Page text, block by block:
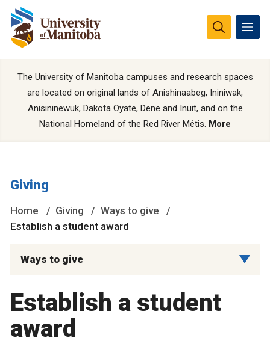
The University of Manitoba campuses and research spaces
are located on original lands of Anishinaabeg, Ininiwak,
Anisininewuk, Dakota Oyate, Dene and Inuit, and on the
National Homeland of the Red River Métis. More
Giving
Home Giving
Ways to give
Establish a student award
Ways to give
Establish a student
award